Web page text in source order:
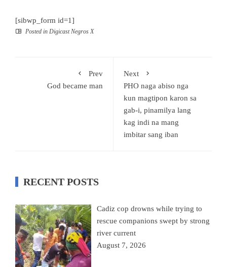
[sibwp_form id=1]
Posted in Digicast Negros X
Prev
God became man
Next
PHO naga abiso nga
kun magtipon karon sa
gab-i, pinamilya lang
kag indi na mang
imbitar sang iban
RECENT POSTS
Cadiz cop drowns while trying to
rescue companions swept by strong
river current
August 7, 2026